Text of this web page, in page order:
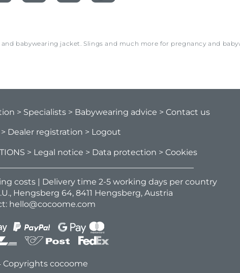
babywearing jacket. Slings and much more for pregnancy and
> Specialists > Babywearing advice > Contact us
> Dealer registration > Logout
> Legal notice > Data protection > Cookies
costs | Delivery time 2-5 working days per country
Hengsberg 64, 8411 Hengsberg, Austria
hello@cocoome.com
Copyrights cocoome